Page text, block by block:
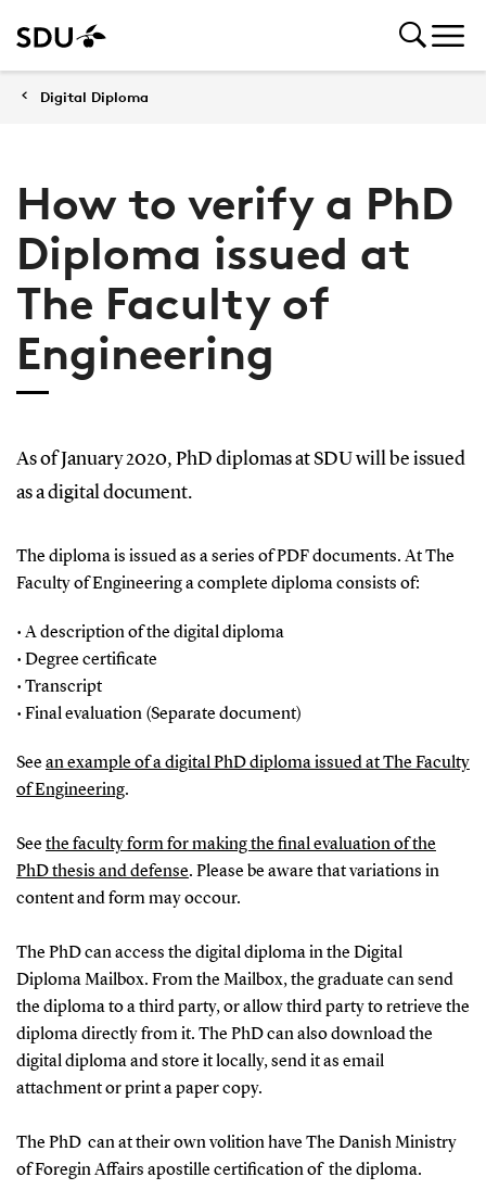
Digital Diploma
How to verify a PhD
Diploma issued at
The Faculty of
Engineering
As of January 2020, PhD diplomas at SDU will be issued
as a digital document.
The diploma is issued as a series of PDF documents. At The
Faculty of Engineering a complete diploma consists of:
• A description of the digital diploma
• Degree certificate
• Transcript
• Final evaluation (Separate document)
See an example of a digital PhD diploma issued at The Faculty
of Engineering.
See the faculty form for making the final evaluation of the
PhD thesis and defense. Please be aware that variations in
content and form may occour.
The PhD can access the digital diploma in the Digital
Diploma Mailbox. From the Mailbox, the graduate can send
the diploma to a third party, or allow third party to retrieve the
diploma directly from it. The PhD can also download the
digital diploma and store it locally, send it as email
attachment or print a paper copy.
The PhD can at their own volition have The Danish Ministry
of Foregin Affairs apostille certification of the diploma.